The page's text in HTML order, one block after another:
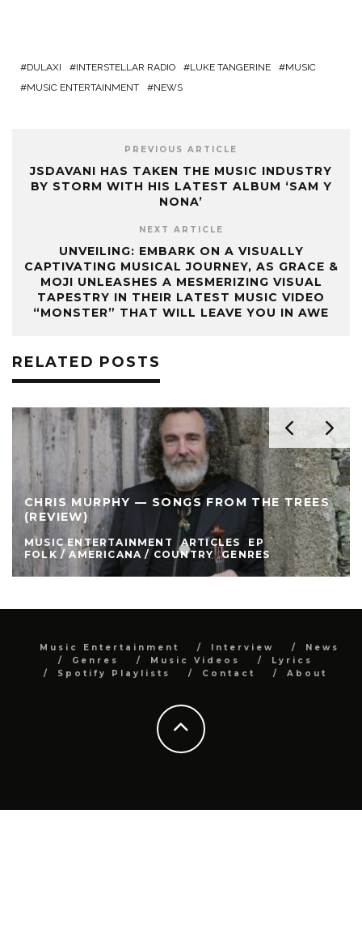
DULAXI INTERSTELLAR RADIO LUKE TANGERINE
MUSIC
MUSIC ENTERTAINMENT
NEWS
PREVIOUS ARTICLE
JSDAVANI HAS TAKEN THE MUSIC INDUSTRY
BY STORM WITH HIS LATEST ALBUM ‘SAM Y
NONA’
NEXT ARTICLE
UNVEILING: EMBARK ON A VISUALLY
CAPTIVATING MUSICAL JOURNEY, AS GRACE &
MOJI UNLEASHES A MESMERIZING VISUAL
TAPESTRY IN THEIR LATEST MUSIC VIDEO
“MONSTER” THAT WILL LEAVE YOU IN AWE
RELATED POSTS
CHRIS MURPHY — SONGS FROM THE TREES
(REVIEW)
MUSIC ENTERTAINMENT ARTICLES
EP
FOLK / AMERICANA / COUNTRY
GENRES
Music Entertainment Interview
News
Genres
Music Videos
Lyrics
Spotify Playlists
Contact About